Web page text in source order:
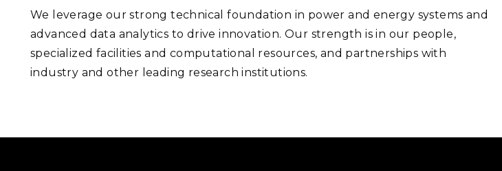
We leverage our strong technical foundation in power and energy systems and
advanced data analytics to drive innovation. Our strength is in our people,
specialized facilities and computational resources, and partnerships with
industry and other leading research institutions.